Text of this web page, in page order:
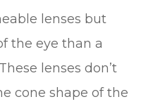
lenses but
the eye than a
lenses don’t
cone shape of the